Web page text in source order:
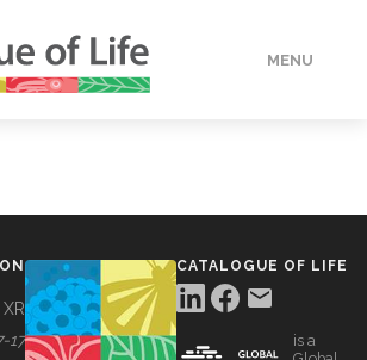
MENU
17
CATALOGUE OF LIFE
is a